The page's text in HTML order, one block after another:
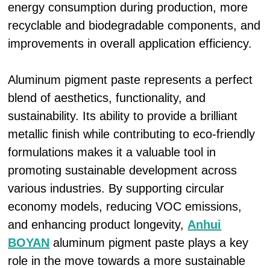
energy consumption during production, more
recyclable and biodegradable components, and
improvements in overall application efficiency.
Aluminum pigment paste represents a perfect
blend of aesthetics, functionality, and
sustainability. Its ability to provide a brilliant
metallic finish while contributing to eco-friendly
formulations makes it a valuable tool in
promoting sustainable development across
various industries. By supporting circular
economy models, reducing VOC emissions,
and enhancing product longevity, Anhui
BOYAN aluminum pigment paste plays a key
role in the move towards a more sustainable